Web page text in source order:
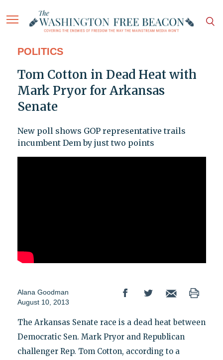
POLITICS
Tom Cotton in Dead Heat with
Mark Pryor for Arkansas
Senate
New poll shows GOP representative trails
incumbent Dem by just two points
Alana Goodman
August 10, 2013
The Arkansas Senate race is a dead heat between
Democratic Sen. Mark Pryor and Republican
challenger Rep. Tom Cotton, according to a